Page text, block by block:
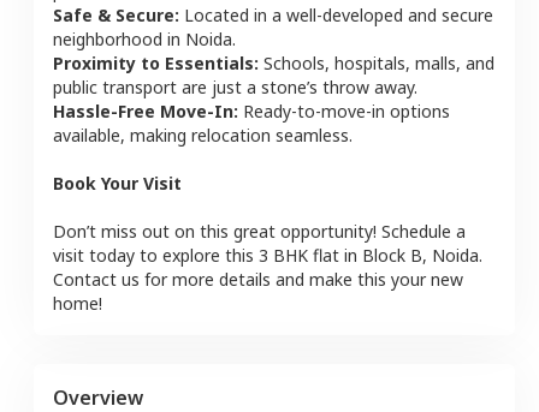
Safe & Secure: Located in a well-developed and secure
neighborhood in Noida.
Proximity to Essentials: Schools, hospitals, malls, and
public transport are just a stone’s throw away.
Hassle-Free Move-In: Ready-to-move-in options
available, making relocation seamless.
Book Your Visit
Don’t miss out on this great opportunity! Schedule a
visit today to explore this 3 BHK flat in Block B, Noida.
Contact us for more details and make this your new
home!
Overview